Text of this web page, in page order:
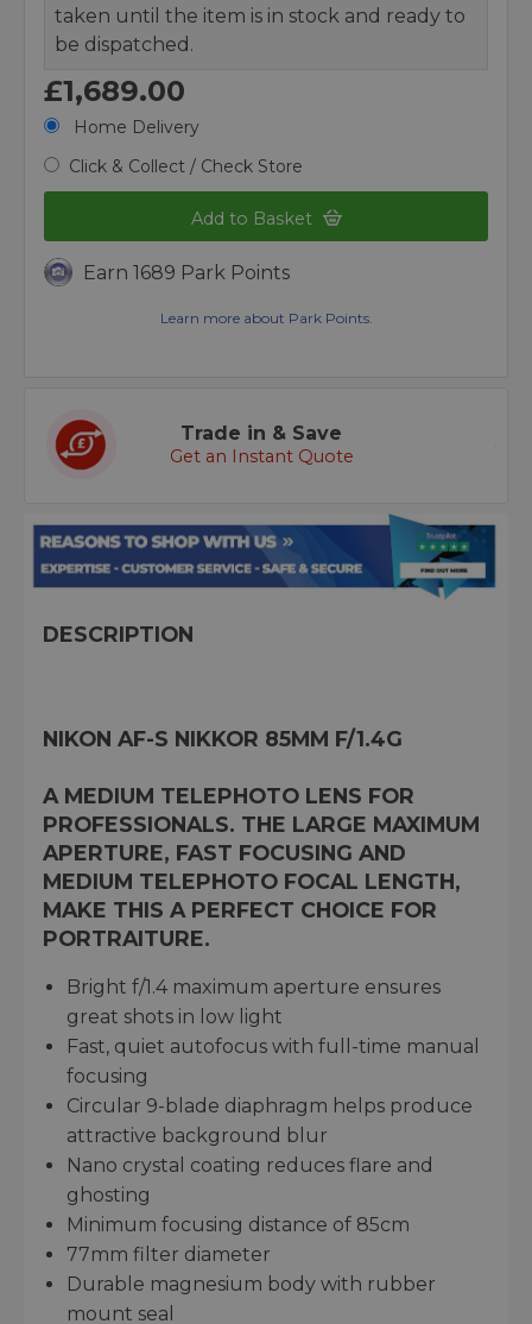
taken until the item is in stock and ready to
be dispatched.
£1,689.00
Home Delivery
Click & Collect / Check Store
Add to Basket
Earn 1689 Park Points
Learn more about Park Points.
Trade in & Save
Get an Instant Quote
DESCRIPTION
NIKON AF-S NIKKOR 85MM F/1.4G
A MEDIUM TELEPHOTO LENS FOR
PROFESSIONALS. THE LARGE MAXIMUM
APERTURE, FAST FOCUSING AND
MEDIUM TELEPHOTO FOCAL LENGTH,
MAKE THIS A PERFECT CHOICE FOR
PORTRAITURE.
Bright f/1.4 maximum aperture ensures
great shots in low light
Fast, quiet autofocus with full-time manual
focusing
Circular 9-blade diaphragm helps produce
attractive background blur
Nano crystal coating reduces flare and
ghosting
Minimum focusing distance of 85cm
77mm filter diameter
Durable magnesium body with rubber
mount seal